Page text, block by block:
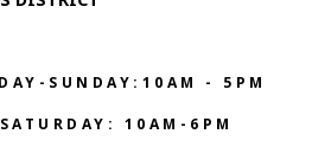
SUNDAY:10AM - 5PM
10AM-6PM